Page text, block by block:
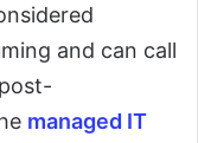
and can call
managed IT